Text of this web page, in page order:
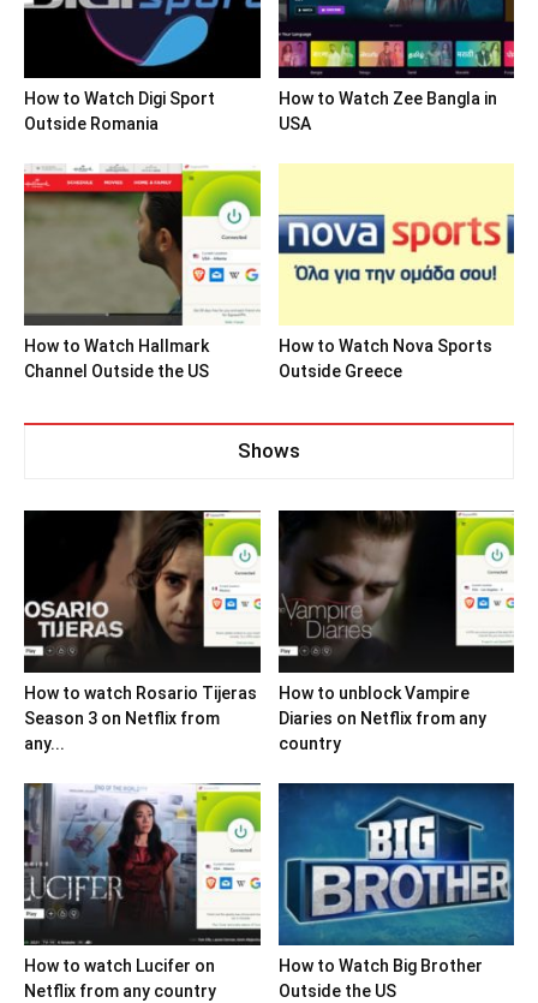
How to Watch Digi Sport
Outside Romania
How to Watch Zee Bangla in
USA
How to Watch Hallmark
Channel Outside the US
How to Watch Nova Sports
Outside Greece
Shows
How to watch Rosario Tijeras
Season 3 on Netflix from
any...
How to unblock Vampire
Diaries on Netflix from any
country
How to watch Lucifer on
Netflix from any country
How to Watch Big Brother
Outside the US